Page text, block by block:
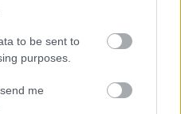
to be sent to
purposes.
me
/ day